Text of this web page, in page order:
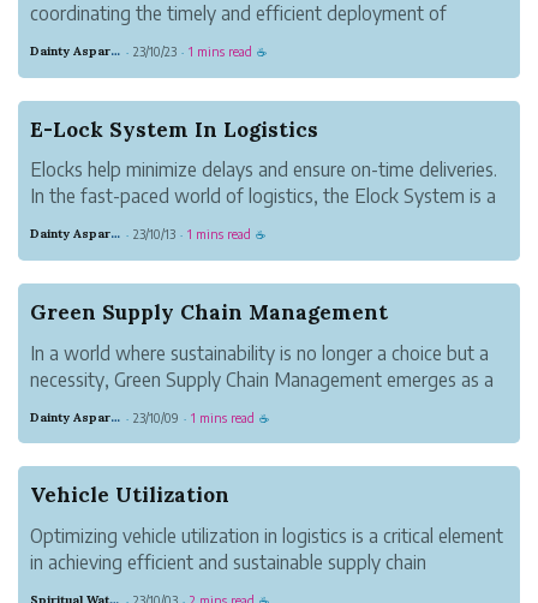
coordinating the timely and efficient deployment of
Dainty Asparagus Wombat · 23/10/23 · 1 mins read ☕
E-Lock System In Logistics
Elocks help minimize delays and ensure on-time deliveries.
In the fast-paced world of logistics, the Elock System is a
Dainty Asparagus Wombat · 23/10/13 · 1 mins read ☕
Green Supply Chain Management
In a world where sustainability is no longer a choice but a
necessity, Green Supply Chain Management emerges as a
It demonstrates that profitability and environmental
Dainty Asparagus Wombat · 23/10/09 · 1 mins read ☕
Vehicle Utilization
Optimizing vehicle utilization in logistics is a critical element
in achieving efficient and sustainable supply chain
Spiritual Watermelon Gorilla 23/10/03 2 mins read